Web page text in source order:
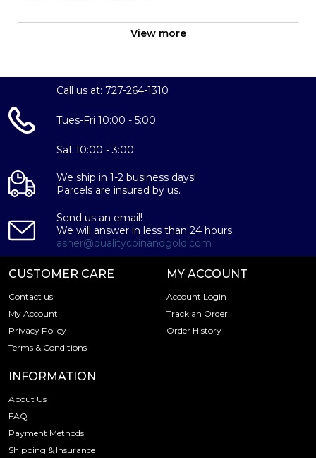
View more
Call us at: 727-264-1310
Tues-Fri 10:00 - 5:00
Sat 10:00 - 3:00
We ship in 1-2 business days!
Parcels are insured by us.
Send us an email!
We will answer in less than 24 hours.
asher@qualitycoinandgold.com
CUSTOMER CARE
Contact us
My Account
Privacy Policy
Terms & Conditions
MY ACCOUNT
Account Login
Track an Order
Order History
INFORMATION
About Us
FAQ
Payment Methods
Shipping & Insurance